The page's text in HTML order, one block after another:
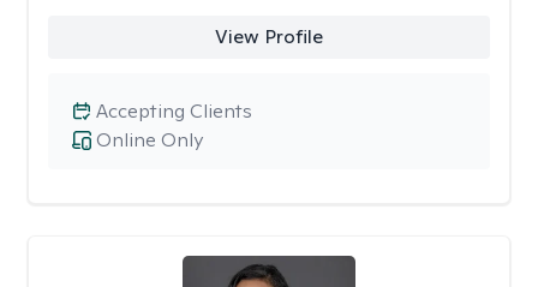
View Profile
Online Only
Accepting Clients